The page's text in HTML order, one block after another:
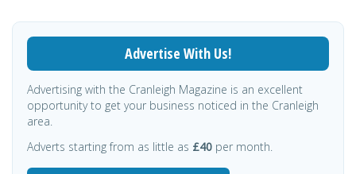
Advertise With Us!
Advertising with the Cranleigh Magazine is an excellent
opportunity to get your business noticed in the Cranleigh
area.
Adverts starting from as little as £40 per month.